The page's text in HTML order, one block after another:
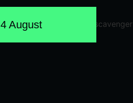
4 August